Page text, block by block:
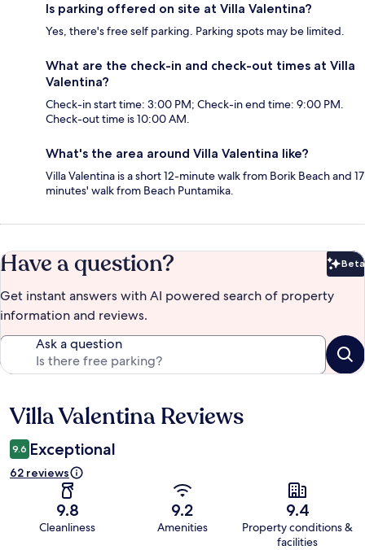
Is parking offered on site at Villa Valentina?
Yes, there's free self parking. Parking spots may be limited.
What are the check-in and check-out times at Villa
Valentina?
Check-in start time: 3:00 PM; Check-in end time: 9:00 PM.
Check-out time is 10:00 AM.
What's the area around Villa Valentina like?
Villa Valentina is a short 12-minute walk from Borik Beach and 17
minutes' walk from Beach Puntamika.
Have a question? Beta
Get instant answers with AI powered search of property
information and reviews.
Ask a question
Reviews
Villa Valentina Reviews
9.6 Exceptional
62 reviews
9.8
Cleanliness
9.2
Amenities
9.4
Property conditions &
facilities